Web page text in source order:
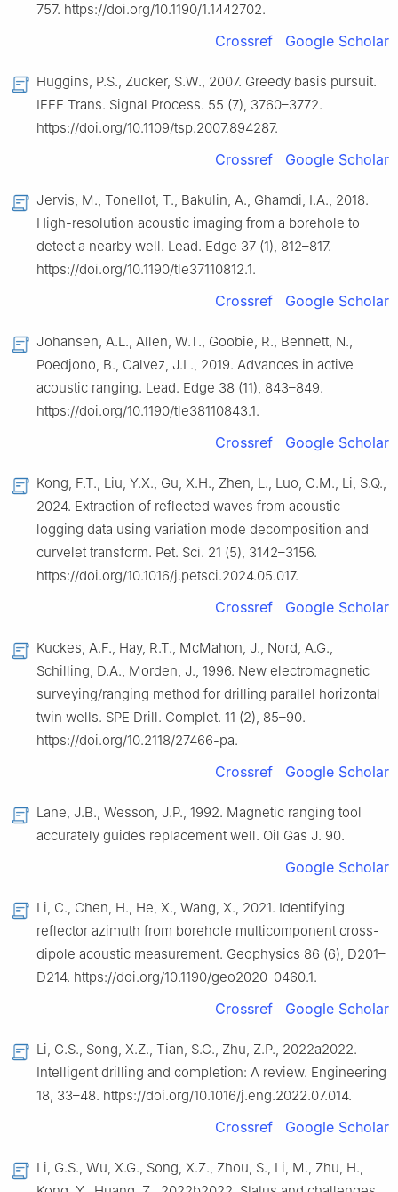
757. https://doi.org/10.1190/1.1442702.
Crossref Google Scholar
Huggins, P.S., Zucker, S.W., 2007. Greedy basis pursuit.
IEEE Trans. Signal Process. 55 (7), 3760–3772.
https://doi.org/10.1109/tsp.2007.894287.
Crossref Google Scholar
Jervis, M., Tonellot, T., Bakulin, A., Ghamdi, I.A., 2018.
High-resolution acoustic imaging from a borehole to
detect a nearby well. Lead. Edge 37 (1), 812–817.
https://doi.org/10.1190/tle37110812.1.
Crossref Google Scholar
Johansen, A.L., Allen, W.T., Goobie, R., Bennett, N.,
Poedjono, B., Calvez, J.L., 2019. Advances in active
acoustic ranging. Lead. Edge 38 (11), 843–849.
https://doi.org/10.1190/tle38110843.1.
Crossref Google Scholar
Kong, F.T., Liu, Y.X., Gu, X.H., Zhen, L., Luo, C.M., Li, S.Q.,
2024. Extraction of reflected waves from acoustic
logging data using variation mode decomposition and
curvelet transform. Pet. Sci. 21 (5), 3142–3156.
https://doi.org/10.1016/j.petsci.2024.05.017.
Crossref Google Scholar
Kuckes, A.F., Hay, R.T., McMahon, J., Nord, A.G.,
Schilling, D.A., Morden, J., 1996. New electromagnetic
surveying/ranging method for drilling parallel horizontal
twin wells. SPE Drill. Complet. 11 (2), 85–90.
https://doi.org/10.2118/27466-pa.
Crossref Google Scholar
Lane, J.B., Wesson, J.P., 1992. Magnetic ranging tool
accurately guides replacement well. Oil Gas J. 90.
Google Scholar
Li, C., Chen, H., He, X., Wang, X., 2021. Identifying
reflector azimuth from borehole multicomponent cross-
dipole acoustic measurement. Geophysics 86 (6), D201–
D214. https://doi.org/10.1190/geo2020-0460.1.
Crossref Google Scholar
Li, G.S., Song, X.Z., Tian, S.C., Zhu, Z.P., 2022a2022.
Intelligent drilling and completion: A review. Engineering
18, 33–48. https://doi.org/10.1016/j.eng.2022.07.014.
Crossref Google Scholar
Li, G.S., Wu, X.G., Song, X.Z., Zhou, S., Li, M., Zhu, H.,